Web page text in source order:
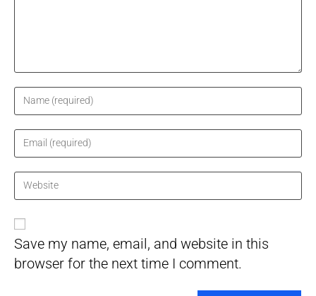
Enter
your
or
username
Enter
your
address
to
comment
Enter
your
website
URL
(optional)
Save my name, email, and website in this
browser for the next time I comment.